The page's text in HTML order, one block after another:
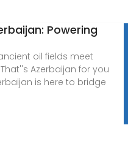
Powering
oil fields meet
Azerbaijan for you
is here to bridge